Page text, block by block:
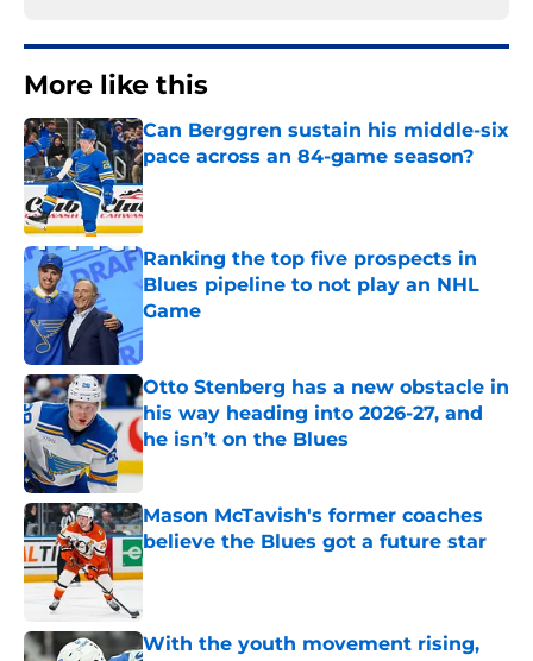
More like this
Can Berggren sustain his middle-six
pace across an 84-game season?
Published by on Invalid Date
Ranking the top five prospects in
Blues pipeline to not play an NHL
Game
Published by on Invalid Date
Otto Stenberg has a new obstacle in
his way heading into 2026-27, and
he isn’t on the Blues
Published by on Invalid Date
Mason McTavish's former coaches
believe the Blues got a future star
Published by on Invalid Date
With the youth movement rising,